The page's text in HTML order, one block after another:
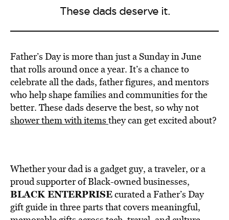
These dads deserve it.
Father’s Day is more than just a Sunday in June
that rolls around once a year. It’s a chance to
celebrate all the dads, father figures, and mentors
who help shape families and communities for the
better. These dads deserve the best, so why not
shower them with items they can get excited about?
Whether your dad is a gadget guy, a traveler, or a
proud supporter of Black-owned businesses,
BLACK ENTERPRISEcurated a Father’s Day
gift guide in three parts that covers meaningful,